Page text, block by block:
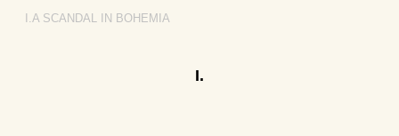
I.A SCANDAL IN BOHEMIA
I.